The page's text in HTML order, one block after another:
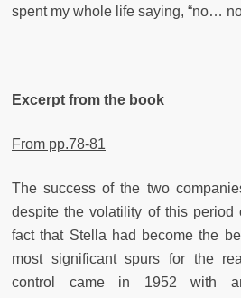
spent my whole life saying, “no…
Excerpt from the book
From pp.78-81
The success of the two
despite the volatility of this period
fact that Stella had become the
most significant spurs for the
control came in 1952 with